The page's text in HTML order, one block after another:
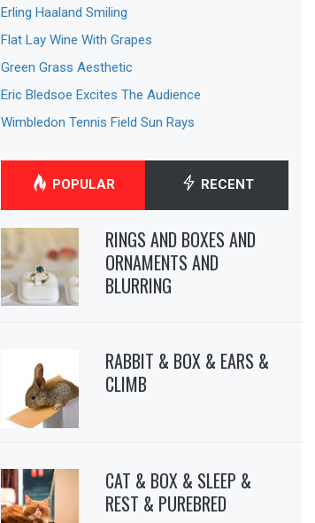
Erling Haaland Smiling
Flat Lay Wine With Grapes
Green Grass Aesthetic
Eric Bledsoe Excites The Audience
Wimbledon Tennis Field Sun Rays
POPULAR RECENT
RINGS AND BOXES AND
ORNAMENTS AND
BLURRING
RABBIT & BOX & EARS &
CLIMB
CAT & BOX & SLEEP &
REST & PUREBRED